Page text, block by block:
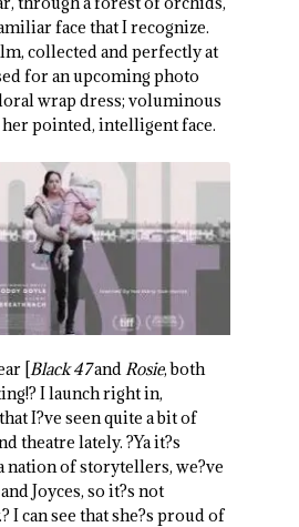
face that I recognize.
collected and perfectly at
for an upcoming photo
wrap dress; voluminous
pointed, intelligent face.
[Black 47andRosie, both
I launch right in,
I?ve seen quite a bit of
theatre lately. ?Ya it?s
nation of storytellers, we?ve
Joyces, so it?s not
I can see that she?s proud of